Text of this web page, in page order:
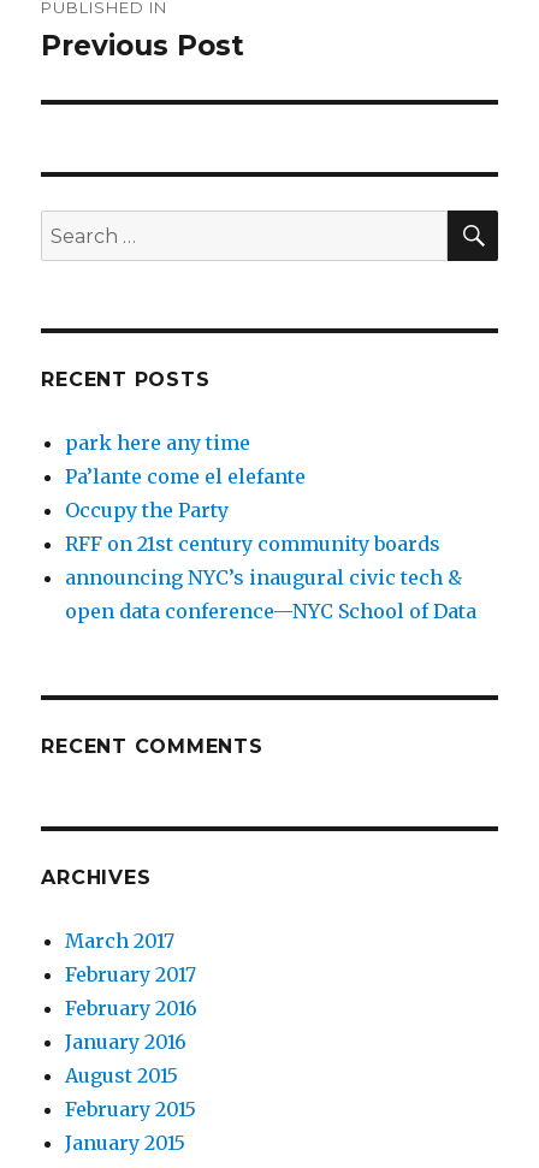
navigation
PUBLISHED IN
Previous Post
Search
for:
RECENT POSTS
park here any time
Pa’lante come el elefante
Occupy the Party
RFF on 21st century community boards
announcing NYC’s inaugural civic tech &
open data conference—NYC School of Data
RECENT COMMENTS
ARCHIVES
March 2017
February 2017
February 2016
January 2016
August 2015
February 2015
January 2015